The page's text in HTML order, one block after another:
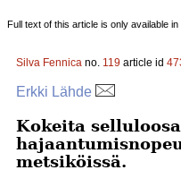
Full text of this article is only available in
Silva Fennica no. 119 article id
Erkki Lähde
Kokeita
metsiköissä.